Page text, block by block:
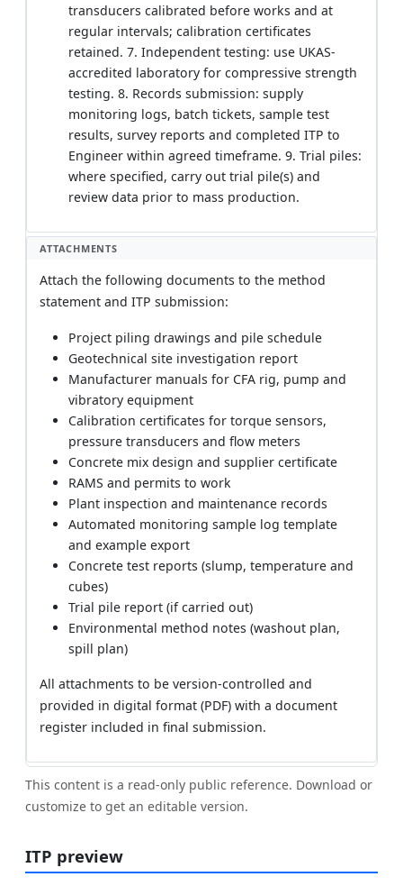
transducers calibrated before works and at
regular intervals; calibration certificates
retained. 7. Independent testing: use UKAS-
accredited laboratory for compressive strength
testing. 8. Records submission: supply
monitoring logs, batch tickets, sample test
results, survey reports and completed ITP to
Engineer within agreed timeframe. 9. Trial piles:
where specified, carry out trial pile(s) and
review data prior to mass production.
ATTACHMENTS
Attach the following documents to the method
statement and ITP submission:
Project piling drawings and pile schedule
Geotechnical site investigation report
Manufacturer manuals for CFA rig, pump and
vibratory equipment
Calibration certificates for torque sensors,
pressure transducers and flow meters
Concrete mix design and supplier certificate
RAMS and permits to work
Plant inspection and maintenance records
Automated monitoring sample log template
and example export
Concrete test reports (slump, temperature and
cubes)
Trial pile report (if carried out)
Environmental method notes (washout plan,
spill plan)
All attachments to be version-controlled and
provided in digital format (PDF) with a document
register included in final submission.
This content is a read-only public reference. Download or
customize to get an editable version.
ITP preview